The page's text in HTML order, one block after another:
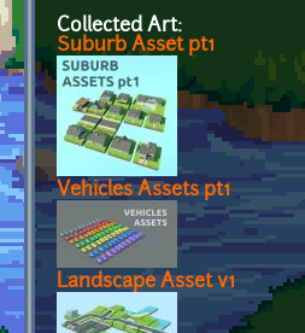
Collected Art:
Suburb Asset pt1
Vehicles Assets pt1
Landscape Asset v1